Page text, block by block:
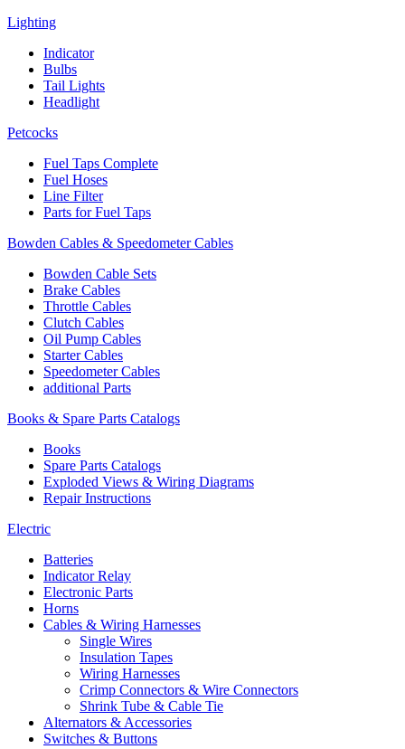
Lighting
Indicator
Bulbs
Tail Lights
Headlight
Petcocks
Fuel Taps Complete
Fuel Hoses
Line Filter
Parts for Fuel Taps
Bowden Cables & Speedometer Cables
Bowden Cable Sets
Brake Cables
Throttle Cables
Clutch Cables
Oil Pump Cables
Starter Cables
Speedometer Cables
additional Parts
Books & Spare Parts Catalogs
Books
Spare Parts Catalogs
Exploded Views & Wiring Diagrams
Repair Instructions
Electric
Batteries
Indicator Relay
Electronic Parts
Horns
Cables & Wiring Harnesses
Single Wires
Insulation Tapes
Wiring Harnesses
Crimp Connectors & Wire Connectors
Shrink Tube & Cable Tie
Alternators & Accessories
Switches & Buttons